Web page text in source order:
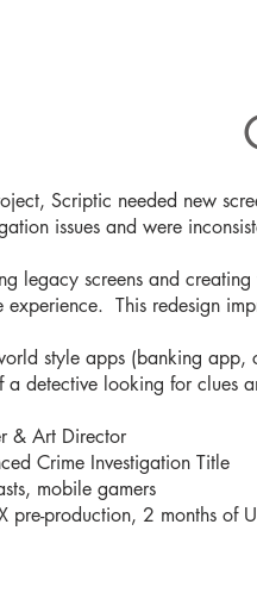
Scriptic needed new
issues and were
legacy screens and
experience. This redesign
style apps (banking
detective looking for clues
& Art Director
Crime Investigation Title
mobile gamers
pre-production, 2 months of